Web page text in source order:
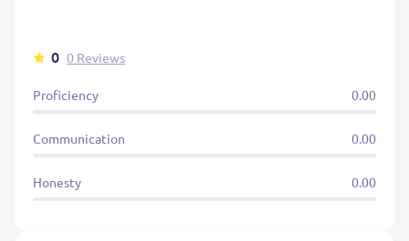
0 0 Reviews
Proficiency 0.00
Communication 0.00
Honesty 0.00